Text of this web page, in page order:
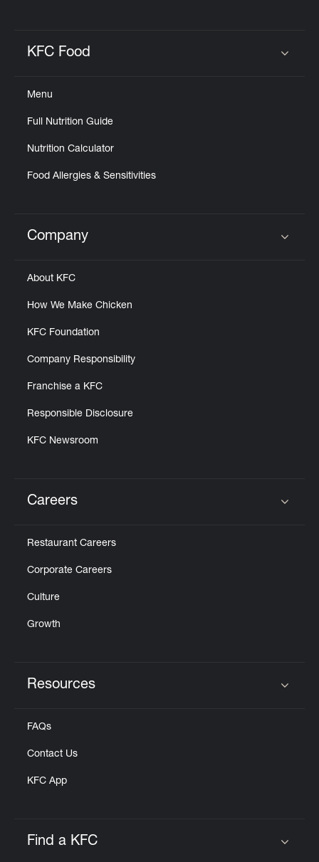
KFC Food
Menu
Full Nutrition Guide
Nutrition Calculator
Food Allergies & Sensitivities
Click to expand or collapse content
Company
About KFC
How We Make Chicken
KFC Foundation
Company Responsibility
Franchise a KFC
Responsible Disclosure
KFC Newsroom
Careers
Restaurant Careers
Corporate Careers
Culture
Growth
Resources
FAQs
Contact Us
KFC App
Find a KFC